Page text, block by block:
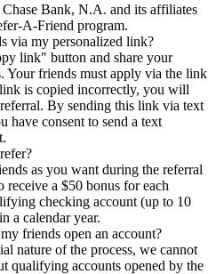
Bank, N.A. and its affiliates
A-Friend program.
via my personalized link?
link" button and share your
friends must apply via the link
is copied incorrectly, you will
By sending this link via text
have consent to send a text
as you want during the referral
receive a $50 bonus for each
checking account (up to 10
a calendar year.
friends open an account?
nature of the process, we cannot
qualifying accounts opened by the